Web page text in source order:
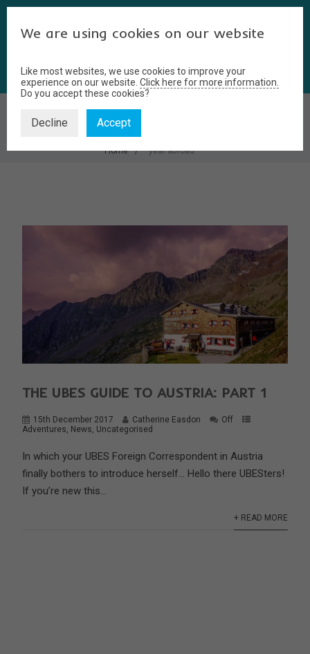
YEAR ABROAD
Home year abroad
THE UBES GUIDE TO AUSTRIA: PART 1
15th December 2017 Catherine Easdon
Off
Adventures, News, Uncategorised
In which your UBES Foreign Correspondent in Austria
finally bothers to introduce herself… Hello there UBESters!
If you’re new this...
+ READ MORE
We are using cookies on our website
Like most websites, we use cookies to improve your
experience on our website. Click here for more information.
Do you accept these cookies?
Decline Accept